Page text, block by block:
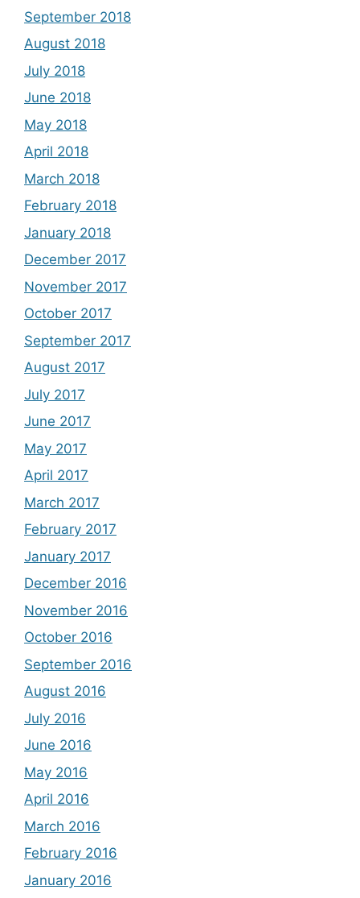
September 2018
August 2018
July 2018
June 2018
May 2018
April 2018
March 2018
February 2018
January 2018
December 2017
November 2017
October 2017
September 2017
August 2017
July 2017
June 2017
May 2017
April 2017
March 2017
February 2017
January 2017
December 2016
November 2016
October 2016
September 2016
August 2016
July 2016
June 2016
May 2016
April 2016
March 2016
February 2016
January 2016